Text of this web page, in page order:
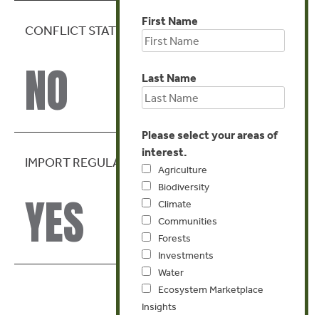
CONFLICT STATE
NO
IMPORT REGULATION
YES
First Name
Last Name
Please select your areas of
interest.
Agriculture
Biodiversity
Climate
Communities
Forests
Investments
Water
Ecosystem Marketplace
Insights